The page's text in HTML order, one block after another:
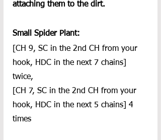
attaching them to the dirt.
Small Spider Plant:
[CH 9, SC in the 2nd CH from your
hook, HDC in the next 7 chains]
twice,
[CH 7, SC in the 2nd CH from your
hook, HDC in the next 5 chains] 4
times